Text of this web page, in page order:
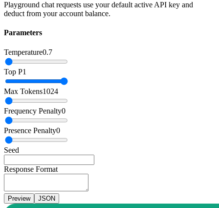
Playground chat requests use your default active API key and
deduct from your account balance.
Parameters
Temperature0.7
Top P1
Max Tokens1024
Frequency Penalty0
Presence Penalty0
Seed
Response Format
Preview JSON